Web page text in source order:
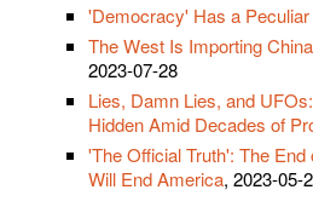
'Democracy' Has a
The West Is Importing
2023-07-28
Lies, Damn Lies, and
Hidden Amid Decades of
'The Official Truth': The
Will End America, 2023-05-